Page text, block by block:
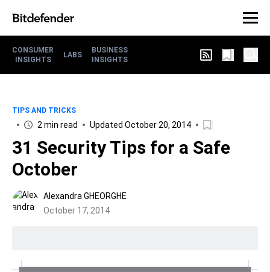
CONSUMER
INSIGHTS
LABS
BUSINESS
INSIGHTS
TIPS AND TRICKS
2 min read Updated October 20, 2014
31 Security Tips for a Safe
October
Alexandra GHEORGHE
October 17, 2014